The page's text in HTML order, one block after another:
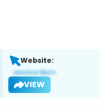
Website:
VIEW